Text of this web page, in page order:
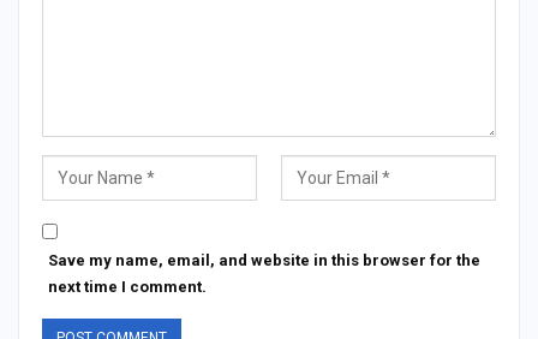
Save my name, email, and website in this browser for the
next time I comment.